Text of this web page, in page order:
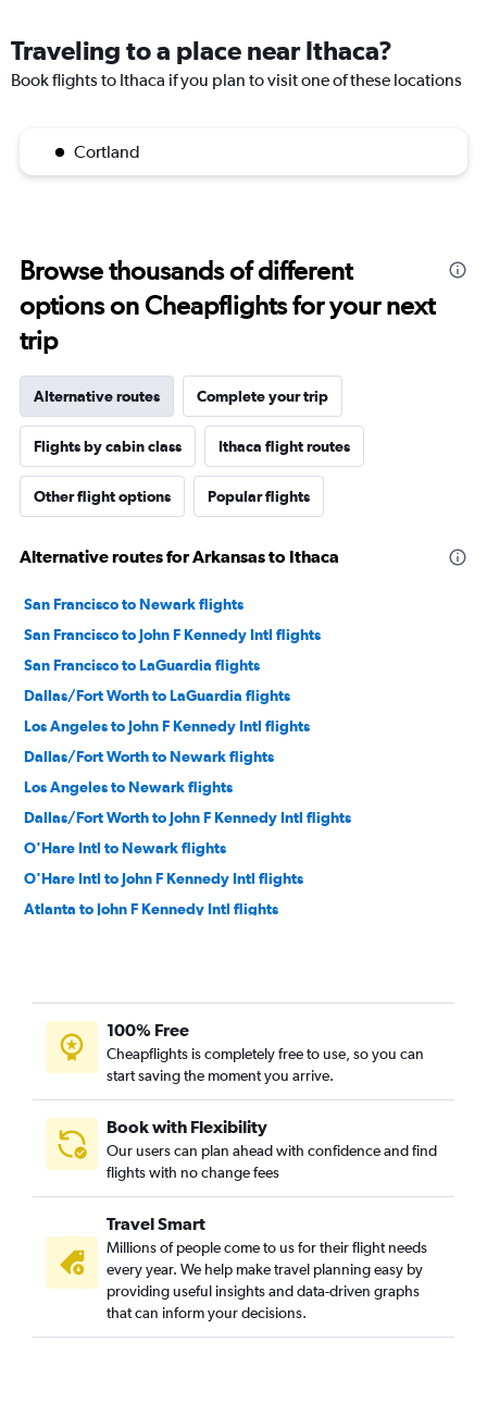
Traveling to a place near Ithaca?
Book flights to Ithaca if you plan to visit one of these locations
Cortland
Browse thousands of different
options on Cheapflights for your next
trip
Alternative routes Complete your trip
Flights by cabin class Ithaca flight routes
Other flight options Popular flights
Alternative routes for Arkansas to Ithaca
San Francisco to Newark flights
San Francisco to John F Kennedy Intl flights
San Francisco to LaGuardia flights
Dallas/Fort Worth to LaGuardia flights
Los Angeles to John F Kennedy Intl flights
Dallas/Fort Worth to Newark flights
Los Angeles to Newark flights
Dallas/Fort Worth to John F Kennedy Intl flights
O'Hare Intl to Newark flights
O'Hare Intl to John F Kennedy Intl flights
Atlanta to John F Kennedy Intl flights
Miami to Newark flights
O'Hare Intl to LaGuardia flights
Atlanta to Newark flights
Orlando to Newark flights
Ontario to John F Kennedy Intl flights
Atlanta to LaGuardia flights
Hobby to LaGuardia flights
Seattle to Newark flights
Miami to LaGuardia flights
Seattle to John F Kennedy Intl flights
100% Free
Cheapflights is completely free to use, so you can
start saving the moment you arrive.
Book with Flexibility
Our users can plan ahead with confidence and find
flights with no change fees
Travel Smart
Millions of people come to us for their flight needs
every year. We help make travel planning easy by
providing useful insights and data-driven graphs
that can inform your decisions.